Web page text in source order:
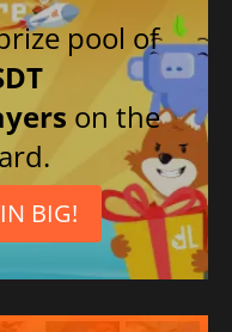
pool of
on the
BIG!